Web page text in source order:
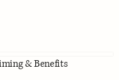
& Benefits